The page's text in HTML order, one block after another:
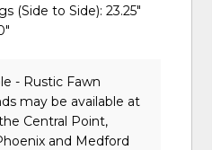
(Side to Side): 23.25"
- Rustic Fawn
may be available at
Central Point,
and Medford